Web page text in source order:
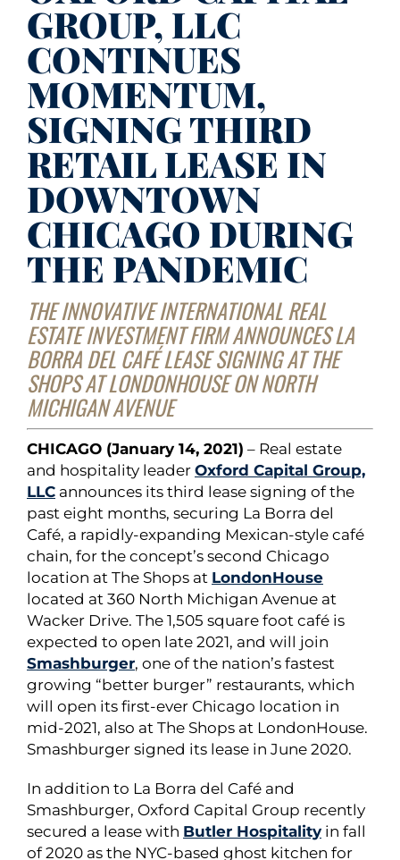
GROUP, LLC
CONTINUES
MOMENTUM,
SIGNING THIRD
RETAIL LEASE IN
DOWNTOWN
CHICAGO DURING
THE PANDEMIC
THE INNOVATIVE INTERNATIONAL REAL
ESTATE INVESTMENT FIRM ANNOUNCES LA
BORRA DEL CAFÉ LEASE SIGNING AT THE
SHOPS AT LONDONHOUSE ON NORTH
MICHIGAN AVENUE
CHICAGO (January 14, 2021) – Real estate
and hospitality leader Oxford Capital Group,
LLC announces its third lease signing of the
past eight months, securing La Borra del
Café, a rapidly-expanding Mexican-style café
chain, for the concept’s second Chicago
location at The Shops at LondonHouse
located at 360 North Michigan Avenue at
Wacker Drive. The 1,505 square foot café is
expected to open late 2021, and will join
Smashburger, one of the nation’s fastest
growing “better burger” restaurants, which
will open its first-ever Chicago location in
mid-2021, also at The Shops at LondonHouse.
Smashburger signed its lease in June 2020.
In addition to La Borra del Café and
Smashburger, Oxford Capital Group recently
secured a lease with Butler Hospitality in fall
of 2020 as the NYC-based ghost kitchen for